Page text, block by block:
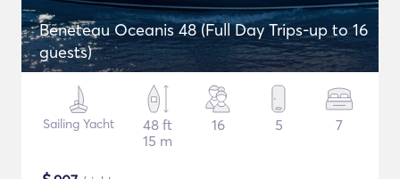
Beneteau Oceanis 48 (Full Day Trips-up to 16
guests)
Sailing Yacht
48 ft
15 m
16 5 7